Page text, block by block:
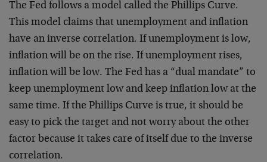
The Fed follows a model called the Phillips Curve.
This model claims that unemployment and inflation
have an inverse correlation. If unemployment is low,
inflation will be on the rise. If unemployment rises,
inflation will be low. The Fed has a “dual mandate” to
keep unemployment low and keep inflation low at the
same time. If the Phillips Curve is true, it should be
easy to pick the target and not worry about the other
factor because it takes care of itself due to the inverse
correlation.